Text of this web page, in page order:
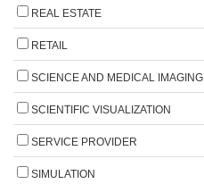
REAL ESTATE
RETAIL
SCIENCE AND MEDICAL IMAGING
SCIENTIFIC VISUALIZATION
SERVICE PROVIDER
SIMULATION